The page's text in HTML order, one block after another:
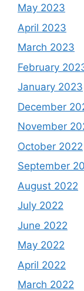
May 2023
April 2023
March 2023
February
January 2023
December
November
October 2022
September
August 2022
July 2022
June 2022
May 2022
April 2022
March 2022